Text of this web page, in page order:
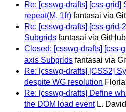
Re: [csswg-drafts] [css-grid]
repeat(M, 1fr) fantasai via
Re: [csswg-drafts] [css-
Subgrids fantasai via GitHub
Closed: [csswg-drafts] [css-
axis Subgrids fantasai via
Re: [csswg-drafts] [CSS2]
despite WG resolution
Re: [csswg-drafts] Define
the DOM load event L.